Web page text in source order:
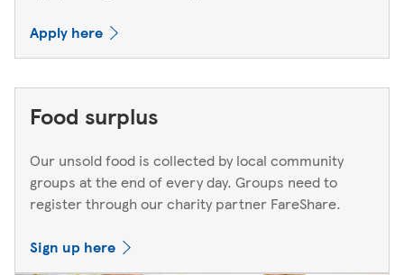
Apply here
Food surplus
Our unsold food is collected by local community
groups at the end of every day. Groups need to
register through our charity partner FareShare.
Sign up here